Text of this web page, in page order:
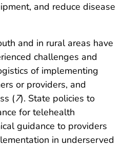
and reduce disease
and in rural areas have
challenges and
of implementing
or providers, and
(7). State policies to
for telehealth
guidance to providers
in underserved